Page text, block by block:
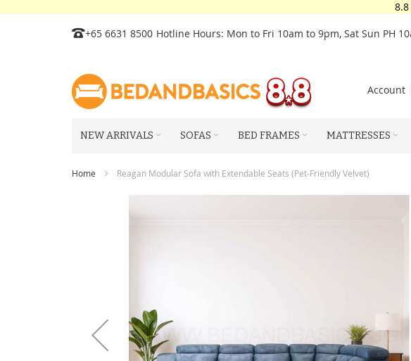
Skip
Content
+65 6631 8500 Hotline Hours: Mon to Fri 10am to 9pm, Sat Sun PH
Account
NEW ARRIVALS SOFAS BED FRAMES MATTRESSES
Home Reagan Modular Sofa with Extendable Seats (Pet-Friendly Velvet)